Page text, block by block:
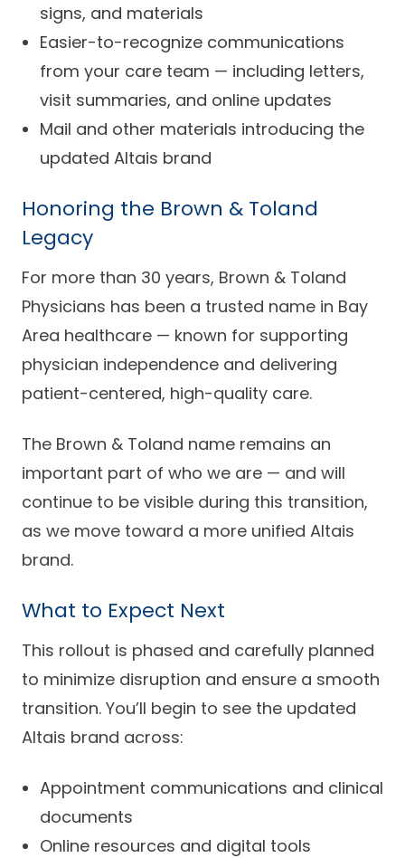
signs, and materials
Easier-to-recognize communications
from your care team — including letters,
visit summaries, and online updates
Mail and other materials introducing the
updated Altais brand
Honoring the Brown & Toland
Legacy
For more than 30 years, Brown & Toland
Physicians has been a trusted name in Bay
Area healthcare — known for supporting
physician independence and delivering
patient-centered, high-quality care.
The Brown & Toland name remains an
important part of who we are — and will
continue to be visible during this transition,
as we move toward a more unified Altais
brand.
What to Expect Next
This rollout is phased and carefully planned
to minimize disruption and ensure a smooth
transition. You’ll begin to see the updated
Altais brand across:
Appointment communications and clinical
documents
Online resources and digital tools